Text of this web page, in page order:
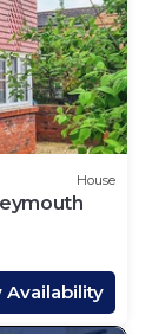
House
Availability